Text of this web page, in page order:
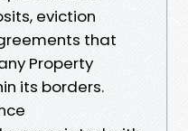
eviction
that
Property
its borders.